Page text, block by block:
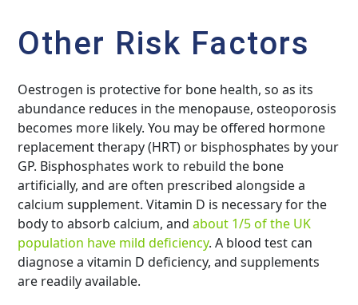
Other Risk Factors
Oestrogen is protective for bone health, so as its
abundance reduces in the menopause, osteoporosis
becomes more likely. You may be offered hormone
replacement therapy (HRT) or bisphosphates by your
GP. Bisphosphates work to rebuild the bone
artificially, and are often prescribed alongside a
calcium supplement. Vitamin D is necessary for the
body to absorb calcium, andabout 1/5 of the UK
population have mild deficiency. A blood test can
diagnose a vitamin D deficiency, and supplements
are readily available.